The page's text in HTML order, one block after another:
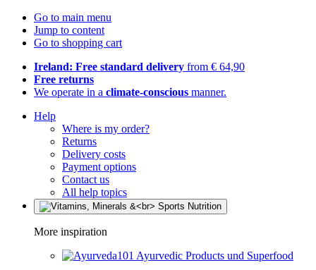
Go to main menu
Jump to content
Go to shopping cart
Ireland: Free standard delivery from € 64,90
Free returns
We operate in a climate-conscious manner.
Help
Where is my order?
Returns
Delivery costs
Payment options
Contact us
All help topics
More inspiration
Ayurvedic Products und Superfood